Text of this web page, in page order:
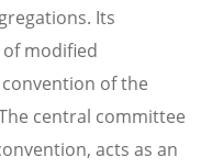
Its
modified
of the
central committee
acts as an